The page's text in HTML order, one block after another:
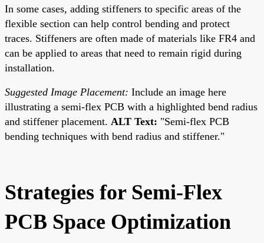
In some cases, adding stiffeners to specific areas of the
flexible section can help control bending and protect
traces. Stiffeners are often made of materials like FR4 and
can be applied to areas that need to remain rigid during
installation.
Suggested Image Placement: Include an image here
illustrating a semi-flex PCB with a highlighted bend radius
and stiffener placement. ALT Text: "Semi-flex PCB
bending techniques with bend radius and stiffener."
Strategies for Semi-Flex
PCB Space Optimization